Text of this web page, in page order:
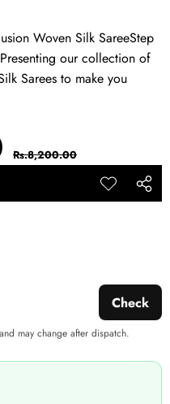
Woven Silk SareeStep
our collection of
Sarees to make you
Regular
Rs.8,200.00
Add to
Share
Check
may change after dispatch.